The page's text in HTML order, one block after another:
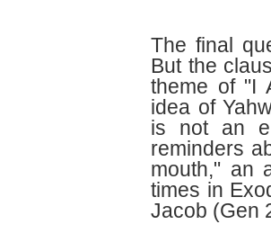
The final
But the
theme of "I
idea of
is not an
reminders
mouth," an
times in
Jacob (Gen